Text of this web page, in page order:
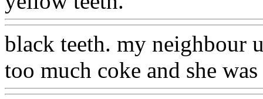
black teeth. my neighbour
too much coke and she